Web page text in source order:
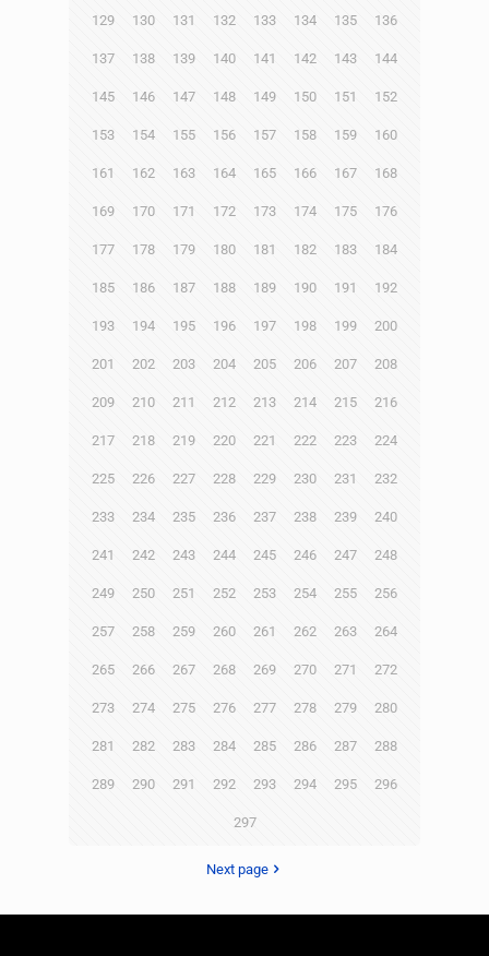
129 130 131 132 133 134 135 136
137 138 139 140 141 142 143 144
145 146 147 148 149 150 151 152
153 154 155 156 157 158 159 160
161 162 163 164 165 166 167 168
169 170 171 172 173 174 175 176
177 178 179 180 181 182 183 184
185 186 187 188 189 190 191 192
193 194 195 196 197 198 199 200
201 202 203 204 205 206 207 208
209 210 211 212 213 214 215 216
217 218 219 220 221 222 223 224
225 226 227 228 229 230 231 232
233 234 235 236 237 238 239 240
241 242 243 244 245 246 247 248
249 250 251 252 253 254 255 256
257 258 259 260 261 262 263 264
265 266 267 268 269 270 271 272
273 274 275 276 277 278 279 280
281 282 283 284 285 286 287 288
289 290 291 292 293 294 295 296
297
Next page